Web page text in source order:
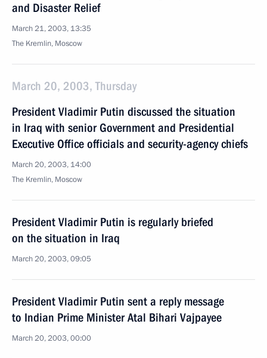
and Disaster Relief
March 21, 2003, 13:35
The Kremlin, Moscow
March 20, 2003, Thursday
President Vladimir Putin discussed the situation
in Iraq with senior Government and Presidential
Executive Office officials and security-agency chiefs
March 20, 2003, 14:00
The Kremlin, Moscow
President Vladimir Putin is regularly briefed
on the situation in Iraq
March 20, 2003, 09:05
President Vladimir Putin sent a reply message
to Indian Prime Minister Atal Bihari Vajpayee
March 20, 2003, 00:00